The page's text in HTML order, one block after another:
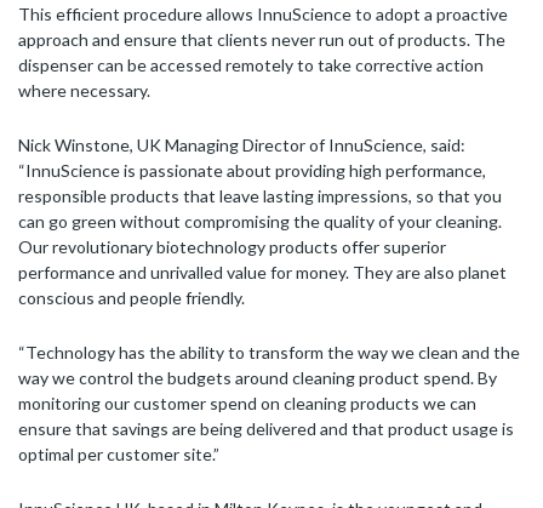
This efficient procedure allows InnuScience to adopt a proactive
approach and ensure that clients never run out of products. The
dispenser can be accessed remotely to take corrective action
where necessary.
Nick Winstone, UK Managing Director of InnuScience, said:
“InnuScience is passionate about providing high performance,
responsible products that leave lasting impressions, so that you
can go green without compromising the quality of your cleaning.
Our revolutionary biotechnology products offer superior
performance and unrivalled value for money. They are also planet
conscious and people friendly.
“Technology has the ability to transform the way we clean and the
way we control the budgets around cleaning product spend. By
monitoring our customer spend on cleaning products we can
ensure that savings are being delivered and that product usage is
optimal per customer site.”